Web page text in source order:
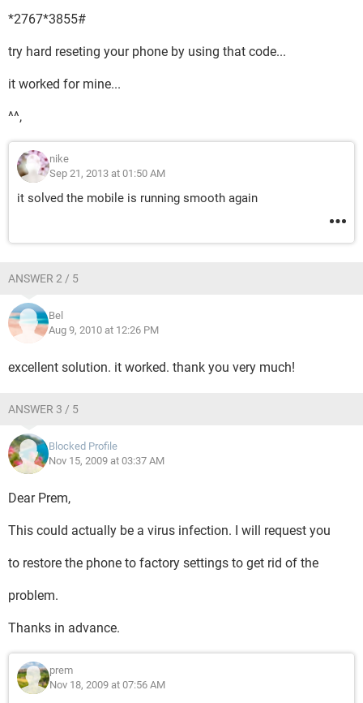
*2767*3855#
try hard reseting your phone by using that code...
it worked for mine...
^^,
nike
Sep 21, 2013 at 01:50 AM
it solved the mobile is running smooth again
ANSWER 2 / 5
Bel
Aug 9, 2010 at 12:26 PM
excellent solution. it worked. thank you very much!
ANSWER 3 / 5
Blocked Profile
Nov 15, 2009 at 03:37 AM
Dear Prem,
This could actually be a virus infection. I will request you
to restore the phone to factory settings to get rid of the
problem.
Thanks in advance.
prem
Nov 18, 2009 at 07:56 AM